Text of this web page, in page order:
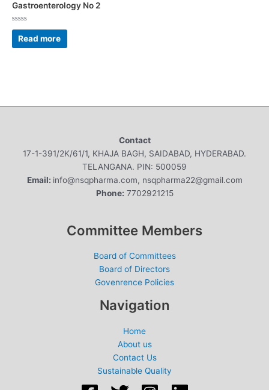
Gastroenterology No 2
Rated
out
of
Read more
Contact
17-1-391/2K/61/1, KHAJA BAGH, SAIDABAD, HYDERABAD.
TELANGANA. PIN: 500059
Email: info@nsqpharma.com, nsqpharma22@gmail.com
Phone: 7702921215
Committee Members
Board of Committees
Board of Directors
Govenrence Policies
Navigation
Home
About us
Contact Us
Sustainable Quality